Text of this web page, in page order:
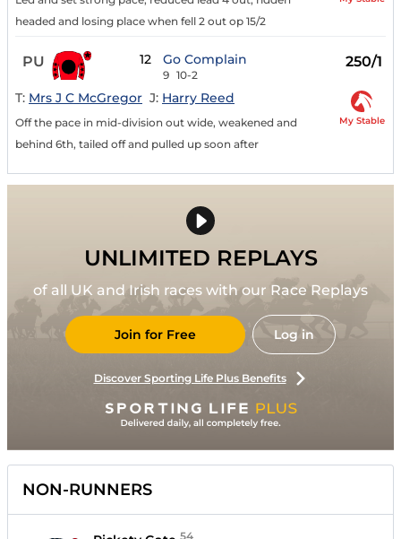
headed and losing place when fell 2 out op 15/2
PU 12 Go Complain
9 10-2
250/1
T: Mrs J C McGregor J: Harry Reed
Off the pace in mid-division out wide, weakened and
behind 6th, tailed off and pulled up soon after
My Stable
UNLIMITED REPLAYS
of all UK and Irish races with our Race Replays
Join for Free Log in
Discover Sporting Life Plus Benefits
NON-RUNNERS
54